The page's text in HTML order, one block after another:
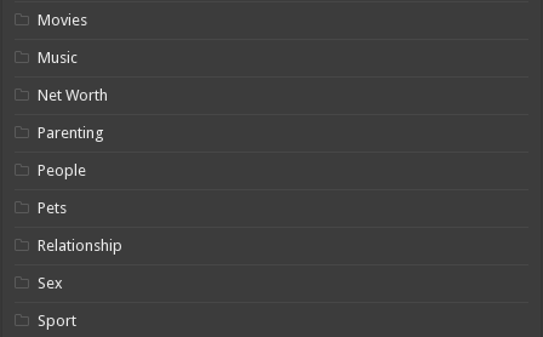
Movies
Music
Net Worth
Parenting
People
Pets
Relationship
Sex
Sport